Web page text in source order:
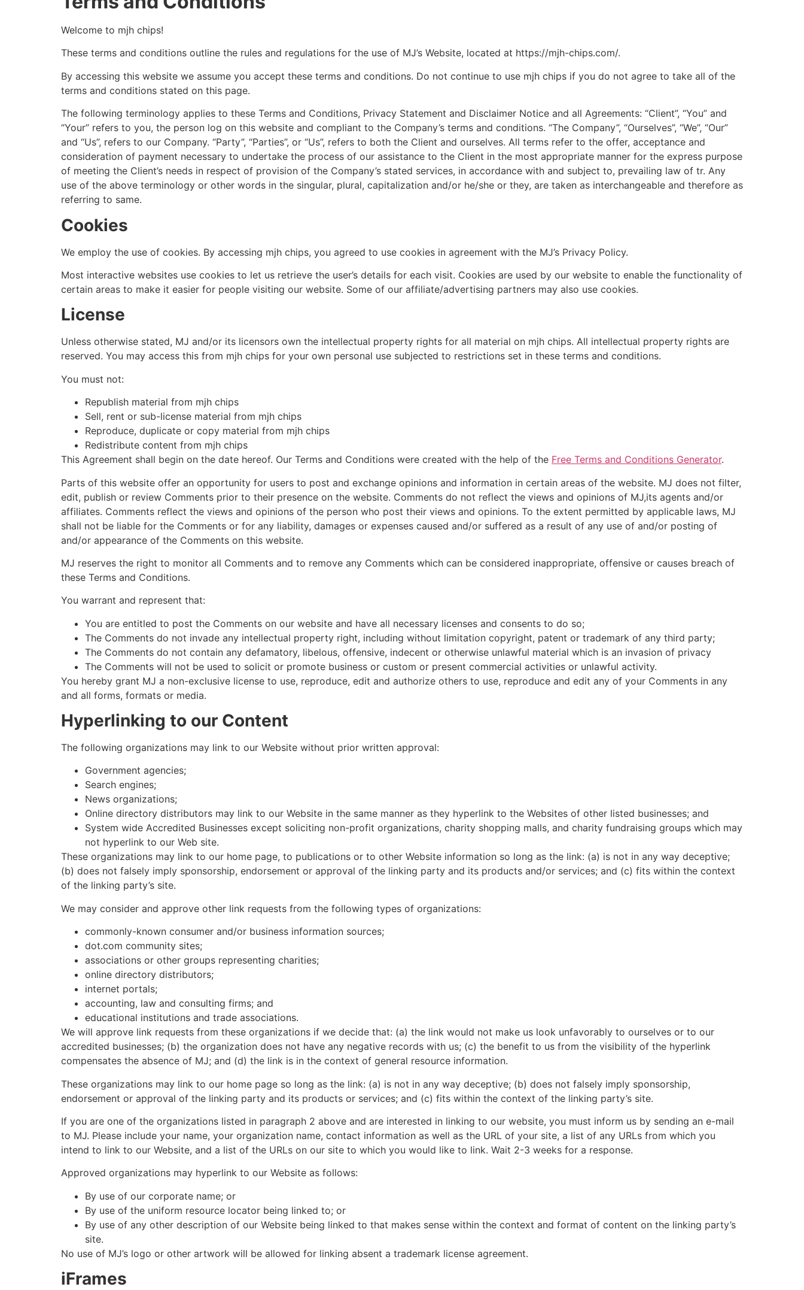
Welcome to mjh chips!
These terms and conditions outline the rules and regulations for the use of MJ’s Website, located at https://mjh-chips.com/.
By accessing this website we assume you accept these terms and conditions. Do not continue to use mjh chips if you do not agree to take all of the
terms and conditions stated on this page.
The following terminology applies to these Terms and Conditions, Privacy Statement and Disclaimer Notice and all Agreements: “Client”, “You” and
“Your” refers to you, the person log on this website and compliant to the Company’s terms and conditions. “The Company”, “Ourselves”, “We”, “Our”
and “Us”, refers to our Company. “Party”, “Parties”, or “Us”, refers to both the Client and ourselves. All terms refer to the offer, acceptance and
consideration of payment necessary to undertake the process of our assistance to the Client in the most appropriate manner for the express purpose
of meeting the Client’s needs in respect of provision of the Company’s stated services, in accordance with and subject to, prevailing law of tr. Any
use of the above terminology or other words in the singular, plural, capitalization and/or he/she or they, are taken as interchangeable and therefore as
referring to same.
Cookies
We employ the use of cookies. By accessing mjh chips, you agreed to use cookies in agreement with the MJ’s Privacy Policy.
Most interactive websites use cookies to let us retrieve the user’s details for each visit. Cookies are used by our website to enable the functionality of
certain areas to make it easier for people visiting our website. Some of our affiliate/advertising partners may also use cookies.
License
Unless otherwise stated, MJ and/or its licensors own the intellectual property rights for all material on mjh chips. All intellectual property rights are
reserved. You may access this from mjh chips for your own personal use subjected to restrictions set in these terms and conditions.
You must not:
Republish material from mjh chips
Sell, rent or sub-license material from mjh chips
Reproduce, duplicate or copy material from mjh chips
Redistribute content from mjh chips
This Agreement shall begin on the date hereof. Our Terms and Conditions were created with the help of the Free Terms and Conditions Generator.
Parts of this website offer an opportunity for users to post and exchange opinions and information in certain areas of the website. MJ does not filter,
edit, publish or review Comments prior to their presence on the website. Comments do not reflect the views and opinions of MJ,its agents and/or
affiliates. Comments reflect the views and opinions of the person who post their views and opinions. To the extent permitted by applicable laws, MJ
shall not be liable for the Comments or for any liability, damages or expenses caused and/or suffered as a result of any use of and/or posting of
and/or appearance of the Comments on this website.
MJ reserves the right to monitor all Comments and to remove any Comments which can be considered inappropriate, offensive or causes breach of
these Terms and Conditions.
You warrant and represent that:
You are entitled to post the Comments on our website and have all necessary licenses and consents to do so;
The Comments do not invade any intellectual property right, including without limitation copyright, patent or trademark of any third party;
The Comments do not contain any defamatory, libelous, offensive, indecent or otherwise unlawful material which is an invasion of privacy
The Comments will not be used to solicit or promote business or custom or present commercial activities or unlawful activity.
You hereby grant MJ a non-exclusive license to use, reproduce, edit and authorize others to use, reproduce and edit any of your Comments in any
and all forms, formats or media.
Hyperlinking to our Content
The following organizations may link to our Website without prior written approval:
Government agencies;
Search engines;
News organizations;
Online directory distributors may link to our Website in the same manner as they hyperlink to the Websites of other listed businesses; and
System wide Accredited Businesses except soliciting non-profit organizations, charity shopping malls, and charity fundraising groups which may
not hyperlink to our Web site.
These organizations may link to our home page, to publications or to other Website information so long as the link: (a) is not in any way deceptive;
(b) does not falsely imply sponsorship, endorsement or approval of the linking party and its products and/or services; and (c) fits within the context
of the linking party’s site.
We may consider and approve other link requests from the following types of organizations:
commonly-known consumer and/or business information sources;
dot.com community sites;
associations or other groups representing charities;
online directory distributors;
internet portals;
accounting, law and consulting firms; and
educational institutions and trade associations.
We will approve link requests from these organizations if we decide that: (a) the link would not make us look unfavorably to ourselves or to our
accredited businesses; (b) the organization does not have any negative records with us; (c) the benefit to us from the visibility of the hyperlink
compensates the absence of MJ; and (d) the link is in the context of general resource information.
These organizations may link to our home page so long as the link: (a) is not in any way deceptive; (b) does not falsely imply sponsorship,
endorsement or approval of the linking party and its products or services; and (c) fits within the context of the linking party’s site.
If you are one of the organizations listed in paragraph 2 above and are interested in linking to our website, you must inform us by sending an e-mail
to MJ. Please include your name, your organization name, contact information as well as the URL of your site, a list of any URLs from which you
intend to link to our Website, and a list of the URLs on our site to which you would like to link. Wait 2-3 weeks for a response.
Approved organizations may hyperlink to our Website as follows:
By use of our corporate name; or
By use of the uniform resource locator being linked to; or
By use of any other description of our Website being linked to that makes sense within the context and format of content on the linking party’s
site.
No use of MJ’s logo or other artwork will be allowed for linking absent a trademark license agreement.
iFrames